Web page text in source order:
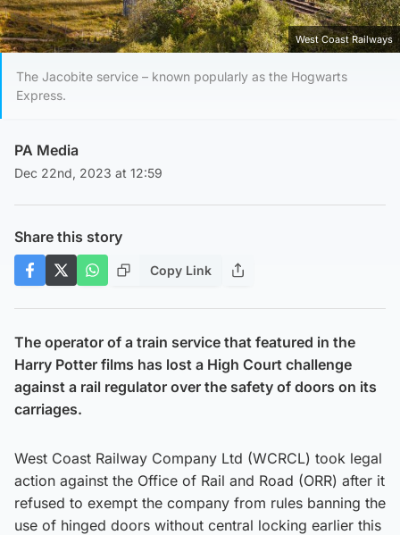
West Coast Railways
The Jacobite service – known popularly as the Hogwarts
Express.
PA Media
Dec 22nd, 2023 at 12:59
Share this story
Copy Link
The operator of a train service that featured in the
Harry Potter films has lost a High Court challenge
against a rail regulator over the safety of doors on its
carriages.
West Coast Railway Company Ltd (WCRCL) took legal
action against the Office of Rail and Road (ORR) after it
refused to exempt the company from rules banning the
use of hinged doors without central locking earlier this